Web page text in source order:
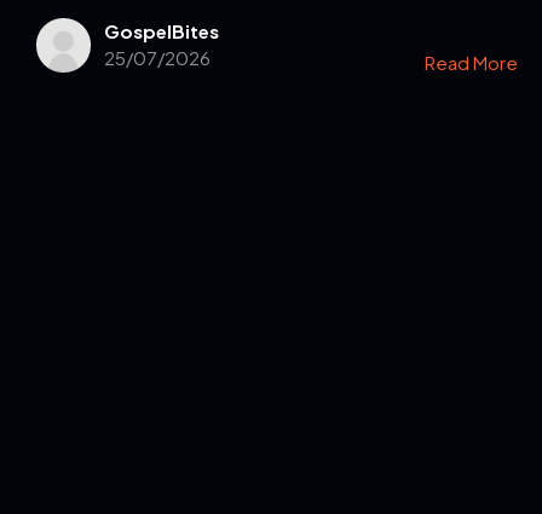
GospelBites
25/07/2026
Read More